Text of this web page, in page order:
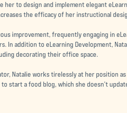
her to design and implement elegant
the efficacy of her instructional
improvement, frequently engaging in
addition to eLearning Development,
decorating their office space.
Natalie works tirelessly at her position
start a food blog, which she doesn’t